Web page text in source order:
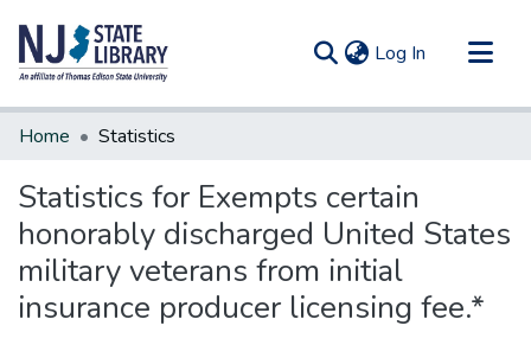
Log In (current)
Communities & Collections
Home Statistics
Statistics for Exempts certain
honorably discharged United States
military veterans from initial
insurance producer licensing fee.*